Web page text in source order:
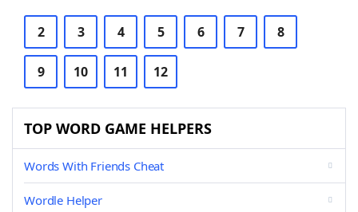
2 3 4 5 6 7 8
9 10 11 12
TOP WORD GAME HELPERS
Words With Friends Cheat
Wordle Helper